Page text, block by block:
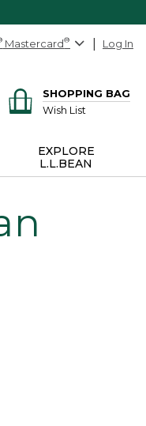
Mastercard® Log In
SHOPPING BAG
Wish List
EXPLORE
L.L.BEAN